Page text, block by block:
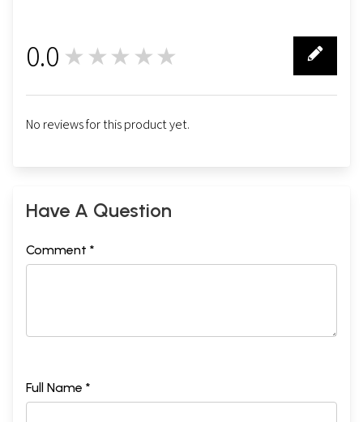
0.0 ★★★★★
No reviews for this product yet.
Have A Question
Comment *
Full Name *